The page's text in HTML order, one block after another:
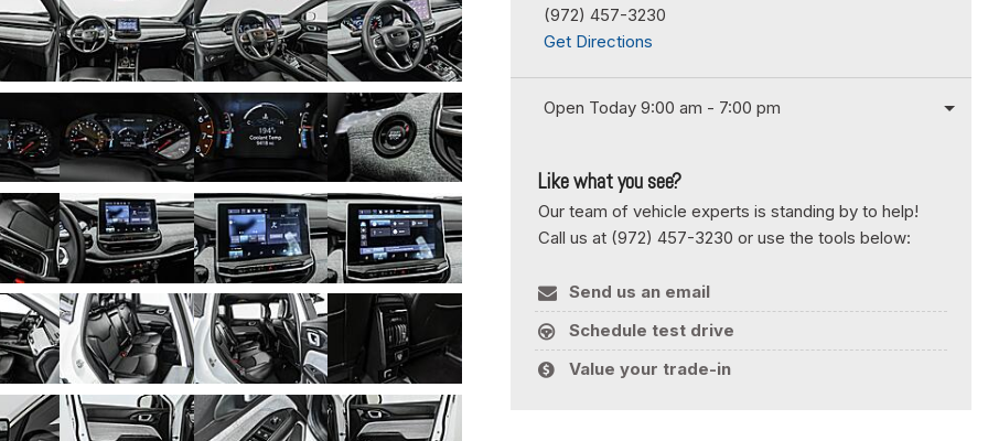
(972) 457-3230
Get Directions
Open Today 9:00 am - 7:00 pm
Like what you see?
Our team of vehicle experts is standing by to help!
Call us at (972) 457-3230 or use the tools below:
Send us an email
Schedule test drive
Value your trade-in